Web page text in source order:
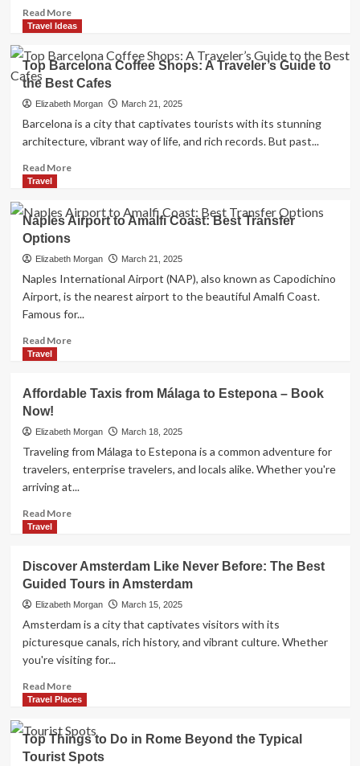
Read MoreRead
more
Vacation
Rental
in
Seward,
AK:
Ultimate
Perfect
Alaskan
Getaway
Travel Ideas
Top Barcelona Coffee Shops: A Traveler’s Guide to
the Best Cafes
Elizabeth Morgan March 21, 2025
Barcelona is a city that captivates tourists with its stunning
architecture, vibrant way of life, and rich records. But past...
Read MoreRead
Top
Barcelona
Coffee
Shops:
Guide
to
Travel
Naples Airport to Amalfi Coast: Best Transfer
Options
Elizabeth Morgan March 21, 2025
Naples International Airport (NAP), also known as Capodichino
Airport, is the nearest airport to the beautiful Amalfi Coast.
Famous for...
Read MoreRead
Airport
Amalfi
Coast:
Transfer
Options
Travel
Affordable Taxis from Málaga to Estepona – Book
Now!
Elizabeth Morgan March 18, 2025
Traveling from Málaga to Estepona is a common adventure for
travelers, enterprise travelers, and locals alike. Whether you're
arriving at...
Read MoreRead
Taxis
from
Málaga
–
Book
Travel
Discover Amsterdam Like Never Before: The Best
Guided Tours in Amsterdam
Elizabeth Morgan March 15, 2025
Amsterdam is a city that captivates visitors with its
picturesque canals, rich history, and vibrant culture. Whether
you're visiting for...
Read MoreRead
more
Discover
Amsterdam
Like
Travel Places
Top Things to Do in Rome Beyond the Typical
Tourist Spots